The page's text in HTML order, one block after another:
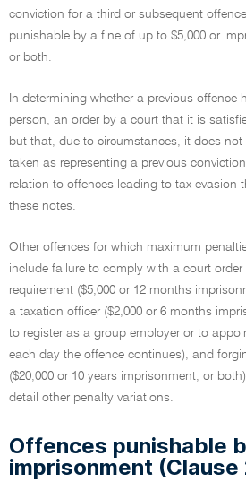
conviction for a third or subsequent
punishable by a fine of up to $5,000 or
or both.
In determining whether a previous offence
person, an order by a court that it is
but that, due to circumstances, it does
taken as representing a previous
relation to offences leading to tax evasion
these notes.
Other offences for which maximum
include failure to comply with a court
requirement ($5,000 or 12 months
a taxation officer ($2,000 or 6 months
to register as a group employer or to
each day the offence continues), and
($20,000 or 10 years imprisonment, or
detail other penalty variations.
Offences punishable
imprisonment (Clause